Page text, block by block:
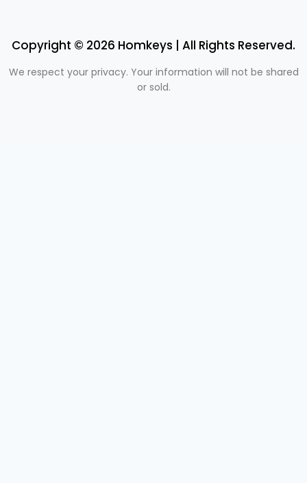
Copyright © 2026 Homkeys | All Rights Reserved.
We respect your privacy. Your information will not be shared
or sold.